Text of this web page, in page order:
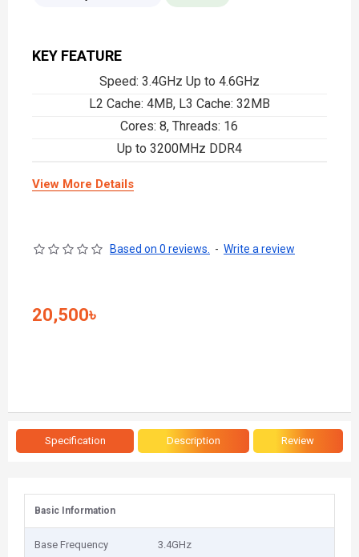
KEY FEATURE
Speed: 3.4GHz Up to 4.6GHz
L2 Cache: 4MB, L3 Cache: 32MB
Cores: 8, Threads: 16
Up to 3200MHz DDR4
View More Details
Based on 0 reviews. - Write a review
20,500৳
Specification Description Review
Basic Information
Base Frequency 3.4GHz